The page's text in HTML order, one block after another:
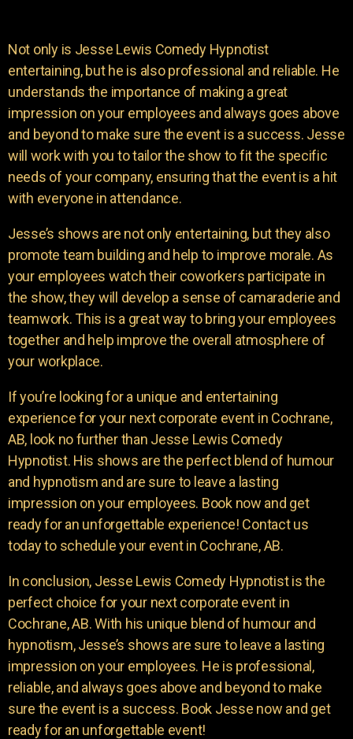
Not only is Jesse Lewis Comedy Hypnotist
entertaining, but he is also professional and reliable. He
understands the importance of making a great
impression on your employees and always goes above
and beyond to make sure the event is a success. Jesse
will work with you to tailor the show to fit the specific
needs of your company, ensuring that the event is a hit
with everyone in attendance.
Jesse’s shows are not only entertaining, but they also
promote team building and help to improve morale. As
your employees watch their coworkers participate in
the show, they will develop a sense of camaraderie and
teamwork. This is a great way to bring your employees
together and help improve the overall atmosphere of
your workplace.
If you’re looking for a unique and entertaining
experience for your next corporate event in Cochrane,
AB, look no further than Jesse Lewis Comedy
Hypnotist. His shows are the perfect blend of humour
and hypnotism and are sure to leave a lasting
impression on your employees. Book now and get
ready for an unforgettable experience! Contact us
today to schedule your event in Cochrane, AB.
In conclusion, Jesse Lewis Comedy Hypnotist is the
perfect choice for your next corporate event in
Cochrane, AB. With his unique blend of humour and
hypnotism, Jesse’s shows are sure to leave a lasting
impression on your employees. He is professional,
reliable, and always goes above and beyond to make
sure the event is a success. Book Jesse now and get
ready for an unforgettable event!